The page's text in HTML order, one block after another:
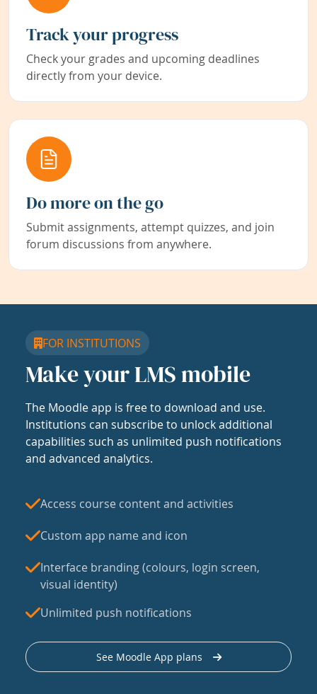
Track your progress
Check your grades and upcoming deadlines
directly from your device.
Do more on the go
Submit assignments, attempt quizzes, and join
forum discussions from anywhere.
FOR INSTITUTIONS
Make your LMS mobile
The Moodle app is free to download and use.
Institutions can subscribe to unlock additional
capabilities such as unlimited push notifications
and advanced analytics.
Access course content and activities
Custom app name and icon
Interface branding (colours, login screen,
visual identity)
Unlimited push notifications
See Moodle App plans